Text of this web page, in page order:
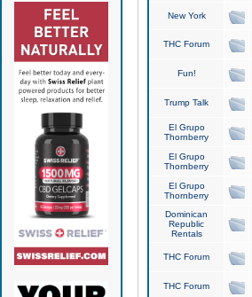
New York
THC Forum
Fun!
Trump Talk
El Grupo
Thornberry
El Grupo
Thornberry
El Grupo
Thornberry
Dominican
Republic
Rentals
THC Forum
THC Forum